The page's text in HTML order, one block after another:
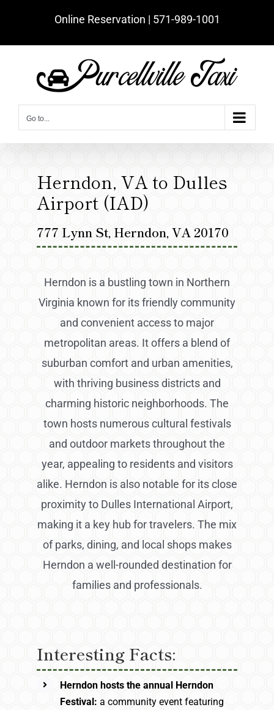
Online Reservation | ‪571-989-1001‬
Go to...
Herndon, VA to Dulles
Airport (IAD)
777 Lynn St, Herndon, VA 20170
Herndon is a bustling town in Northern
Virginia known for its friendly community
and convenient access to major
metropolitan areas. It offers a blend of
suburban comfort and urban amenities,
with thriving business districts and
charming historic neighborhoods. The
town hosts numerous cultural festivals
and outdoor markets throughout the
year, appealing to residents and visitors
alike. Herndon is also notable for its close
proximity to Dulles International Airport,
making it a key hub for travelers. The mix
of parks, dining, and local shops makes
Herndon a well-rounded destination for
families and professionals.
Interesting Facts:
Herndon hosts the annual Herndon
Festival:a community event featuring